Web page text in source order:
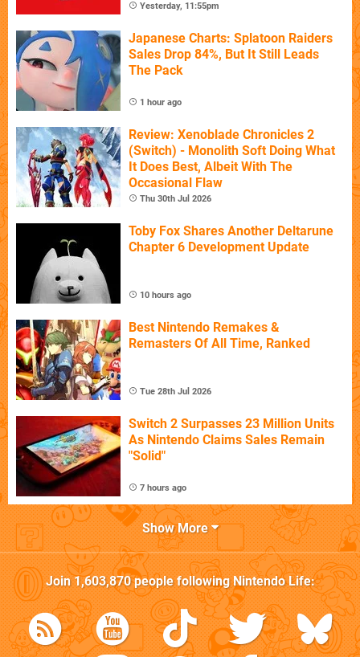
Yesterday, 11:55pm
Japanese Charts: Splatoon Raiders
Sales Drop 84%, But It Still Leads
The Pack
1 hour ago
Review: Xenoblade Chronicles 2
(Switch) - Monolith Soft Doing What
It Does Best, Albeit With The
Occasional Flaw
Thu 30th Jul 2026
Toby Fox Shares Another Deltarune
Chapter 6 Development Update
10 hours ago
Best Nintendo Remakes &
Remasters Of All Time, Ranked
Tue 28th Jul 2026
Switch 2 Surpasses 23 Million Units
As Nintendo Claims Sales Remain
"Solid"
7 hours ago
Show More
Join1,603,870people followingNintendo Life: